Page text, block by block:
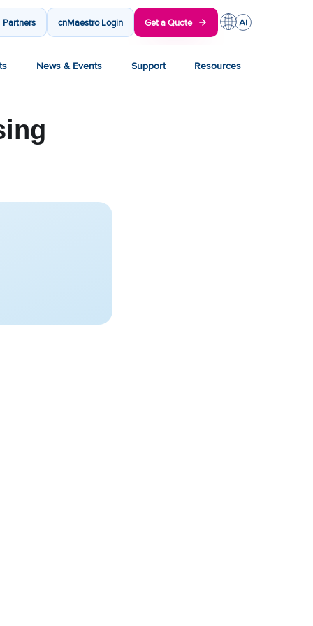
Partners cnMaestro Login Get a Quote
News & Events Support Resources